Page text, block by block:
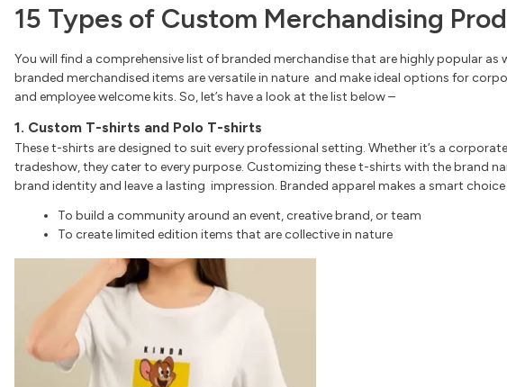
15 Types of Custom Merchandising
You will find a comprehensive list of branded merchandise that are highly popular as
branded merchandised items are versatile in nature and make ideal options for
and employee welcome kits. So, let’s have a look at the list below –
1. Custom T-shirts and Polo T-shirts
These t-shirts are designed to suit every professional setting. Whether it’s a
tradeshow, they cater to every purpose. Customizing these t-shirts with the brand
brand identity and leave a lasting impression. Branded apparel makes a smart
To build a community around an event, creative brand, or team
To create limited edition items that are collective in nature